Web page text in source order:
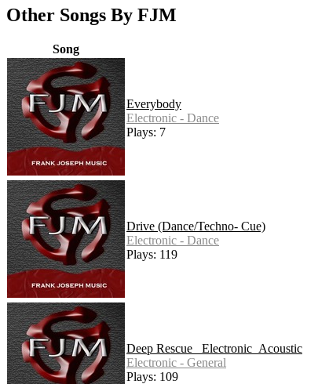
Other Songs By FJM
Song
Everybody
Electronic - Dance
Plays: 7
Drive (Dance/Techno- Cue)
Electronic - Dance
Plays: 119
Deep Rescue _Electronic_Acoustic
Electronic - General
Plays: 109